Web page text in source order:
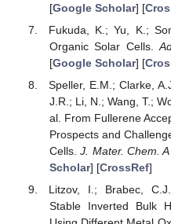
[Google Scholar] [
Fukuda, K.; Yu, K.;
Organic Solar Cells.
[Google Scholar] [
Speller, E.M.; Clarke,
J.R.; Li, N.; Wang, T.;
al. From Fullerene
Prospects and
Cells.J. Mater. Chem. A
Scholar] [CrossRef]
Litzov, I.; Brabec,
Stable Inverted Bulk